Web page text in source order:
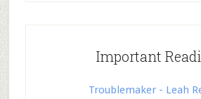
Important
Troublemaker - Leah